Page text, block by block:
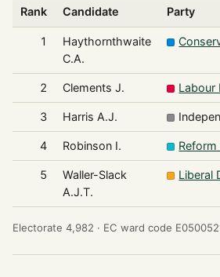
Rank Candidate Party
1
Haythornthwaite
C.A.
2 Clements J. Labour
3 Harris A.J.
4 Robinson I. Reform
5
Waller-Slack
A.J.T.
Liberal
Electorate 4,982 · EC ward code